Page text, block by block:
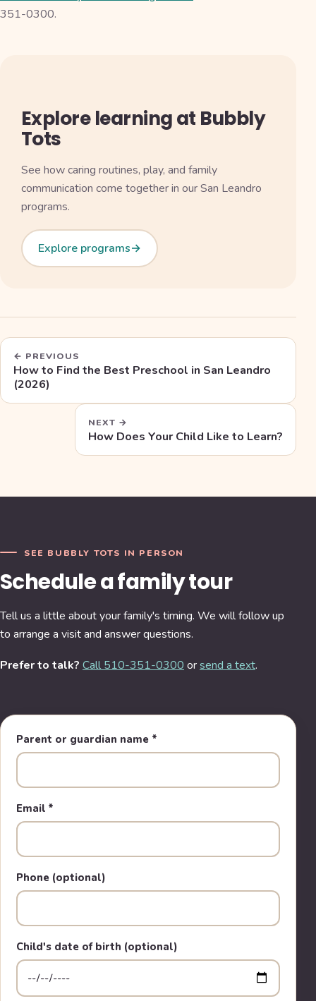
351-0300.
Explore learning at Bubbly
Tots
See how caring routines, play, and family
communication come together in our San Leandro
programs.
Explore programs→
← PREVIOUS
How to Find the Best Preschool in San Leandro
(2026)
NEXT →
How Does Your Child Like to Learn?
SEE BUBBLY TOTS IN PERSON
Schedule a family tour
Tell us a little about your family's timing. We will follow up
to arrange a visit and answer questions.
Prefer to talk? Call 510-351-0300orsend a text.
Parent or guardian name *
Email *
Phone (optional)
Child's date of birth (optional)